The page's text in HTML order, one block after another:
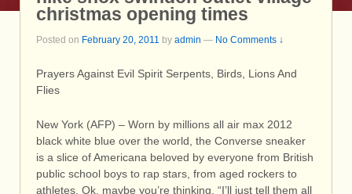
christmas opening times
Posted on February 20, 2011 by admin — No Comments ↓
Prayers Against Evil Spirit Serpents, Birds, Lions And
Flies
New York (AFP) – Worn by millions all air max 2012
black white blue over the world, the Converse sneaker
is a slice of Americana beloved by everyone from British
public school boys to rap stars, from aged rockers to
athletes. Ok, maybe you’re thinking, “I’ll just tell them all